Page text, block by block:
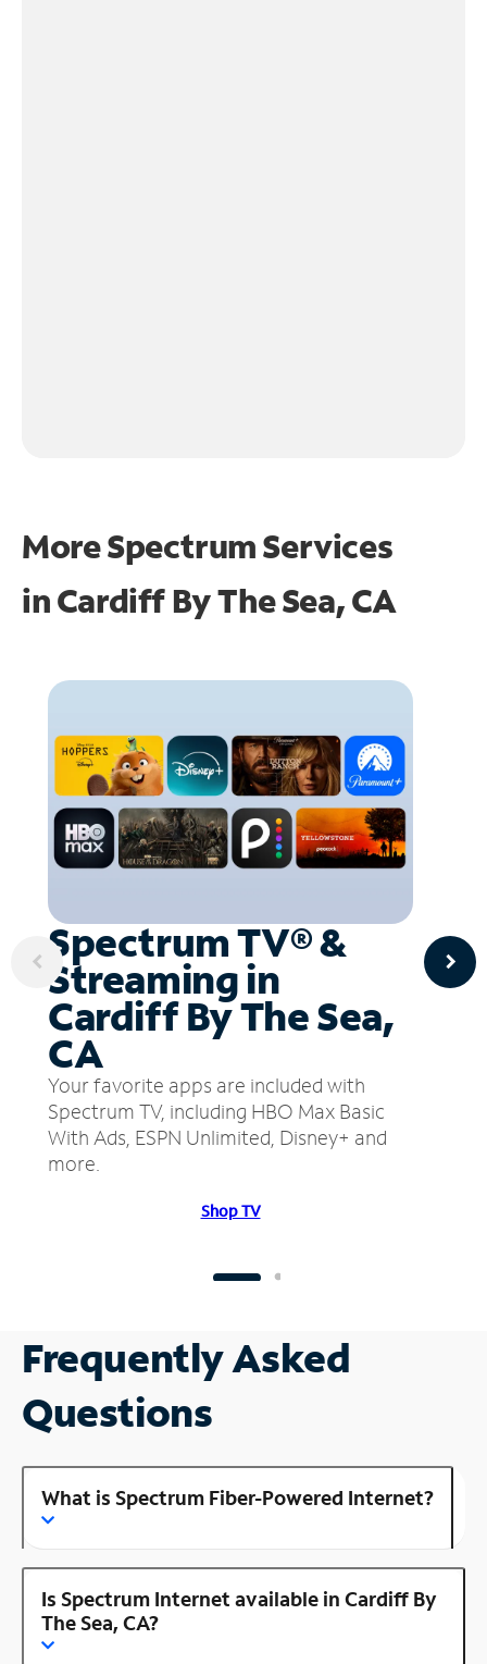
More Spectrum Services
inCardiff By The Sea, CA
Spectrum TV® &
Streaming in
Cardiff By The Sea,
CA
Your favorite apps are included with
Spectrum TV, including HBO Max Basic
With Ads, ESPN Unlimited, Disney+ and
more.
Shop TV
Frequently Asked
Questions
What is Spectrum Fiber-Powered Internet?
Is Spectrum Internet available in Cardiff By
The Sea, CA?